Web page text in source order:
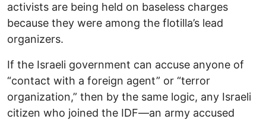
activists are being held on baseless charges
because they were among the flotilla’s lead
organizers.
If the Israeli government can accuse anyone of
“contact with a foreign agent” or “terror
organization,” then by the same logic, any Israeli
citizen who joined the IDF—an army accused